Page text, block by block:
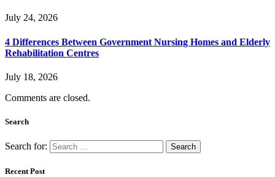
July 24, 2026
4 Differences Between Government Nursing Homes and Elderly
Rehabilitation Centres
July 18, 2026
Comments are closed.
Search
Search for:
Recent Post